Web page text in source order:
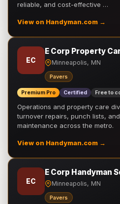
reliable, and cost-effective …
View on Handyman.com →
EC
E Corp Property
Minneapolis, MN
Pavers
Premium Pro Certified Free to
Operations and property care
turnover repairs, punch lists,
maintenance across the metro.
View on Handyman.com →
EC
E Corp Handyman
Minneapolis, MN
Pavers